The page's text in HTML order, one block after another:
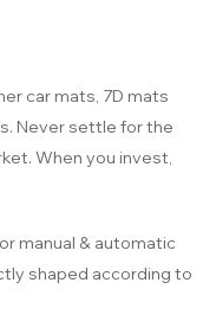
car mats, 7D mats
Never settle for the
When you invest,
manual & automatic
shaped according to